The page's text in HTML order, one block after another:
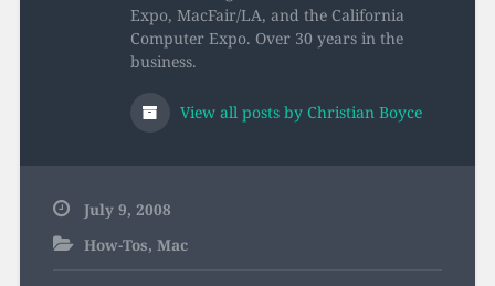
Expo, MacFair/LA, and the California
Computer Expo. Over 30 years in the
business.
View all posts by Christian Boyce
July 9, 2008
How-Tos, Mac